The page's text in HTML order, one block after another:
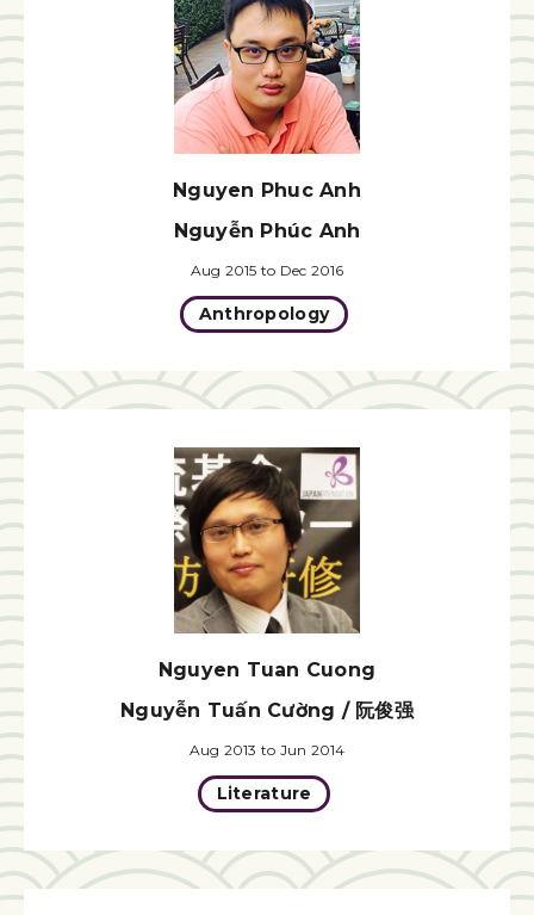
Nguyen Phuc Anh
Nguyễn Phúc Anh
Aug 2015 to Dec 2016
Anthropology
Nguyen Tuan Cuong
Nguyễn Tuấn Cường / 阮俊强
Aug 2013 to Jun 2014
Literature